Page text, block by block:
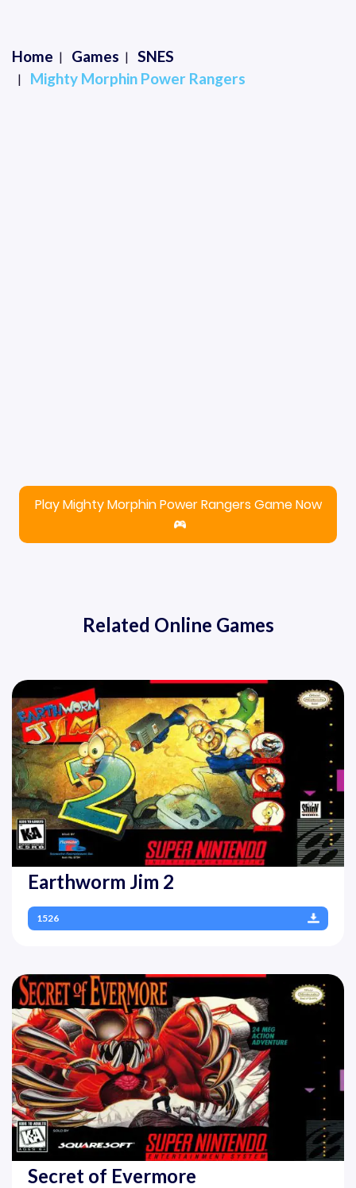
Home Games
SNES
Mighty Morphin Power Rangers
Play Mighty Morphin Power Rangers Game Now
Related Online Games
Earthworm Jim 2
1526
Secret of Evermore